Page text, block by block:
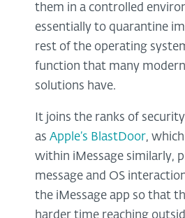
them in a controlled
essentially to quarantine
rest of the operating
function that many
solutions have.
It joins the ranks of
as Apple’s BlastDoor,
within iMessage similarly,
message and OS
the iMessage app so that